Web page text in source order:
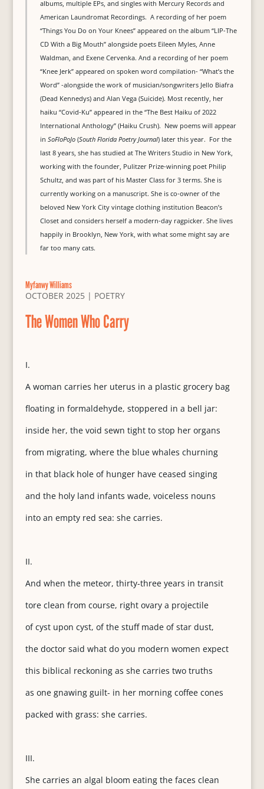
albums, multiple EPs, and singles with Mercury Records and
American Laundromat Recordings. A recording of her poem
“Things You Do on Your Knees” appeared on the album “LIP-The
CD With a Big Mouth” alongside poets Eileen Myles, Anne
Waldman, and Exene Cervenka. And a recording of her poem
“Knee Jerk” appeared on spoken word compilation- “What’s the
Word” -alongside the work of musician/songwriters Jello Biafra
(Dead Kennedys) and Alan Vega (Suicide). Most recently, her
haiku “Covid-Ku” appeared in the “The Best Haiku of 2022
International Anthology” (Haiku Crush). New poems will appear
in SoFloPoJo(South Florida Poetry Journal) later this year. For the
last 8 years, she has studied at The Writers Studio in New York,
working with the founder, Pulitzer Prize-winning poet Philip
Schultz, and was part of his Master Class for 3 terms. She is
currently working on a manuscript. She is co-owner of the
beloved New York City vintage clothing institution Beacon’s
Closet and considers herself a modern-day ragpicker. She lives
happily in Brooklyn, New York, with what some might say are
far too many cats.
Myfanwy Williams
OCTOBER 2025| POETRY
The Women Who Carry
I.
A woman carries her uterus in a plastic grocery bag
floating in formaldehyde, stoppered in a bell jar:
inside her, the void sewn tight to stop her organs
from migrating, where the blue whales churning
in that black hole of hunger have ceased singing
and the holy land infants wade, voiceless nouns
into an empty red sea: she carries.
II.
And when the meteor, thirty-three years in transit
tore clean from course, right ovary a projectile
of cyst upon cyst, of the stuff made of star dust,
the doctor said what do you modern women expect
this biblical reckoning as she carries two truths
as one gnawing guilt- in her morning coffee cones
packed with grass: she carries.
III.
She carries an algal bloom eating the faces clean